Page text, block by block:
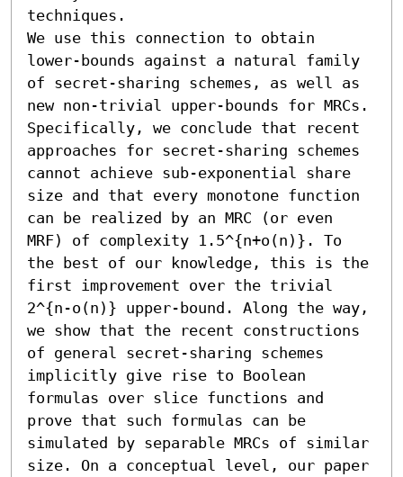
techniques.
We use this connection to obtain
lower-bounds against a natural family
of secret-sharing schemes, as well as
new non-trivial upper-bounds for MRCs.
Specifically, we conclude that recent
approaches for secret-sharing schemes
cannot achieve sub-exponential share
size and that every monotone function
can be realized by an MRC (or even
MRF) of complexity 1.5^{n+o(n)}. To
the best of our knowledge, this is the
first improvement over the trivial
2^{n-o(n)} upper-bound. Along the way,
we show that the recent constructions
of general secret-sharing schemes
implicitly give rise to Boolean
formulas over slice functions and
prove that such formulas can be
simulated by separable MRCs of similar
size. On a conceptual level, our paper